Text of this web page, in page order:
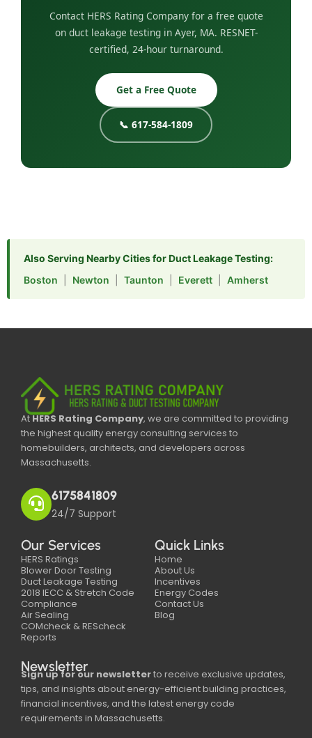
Contact HERS Rating Company for a free quote
on duct leakage testing in Ayer, MA. RESNET-
certified, 24-hour turnaround.
Get a Free Quote
📞 617-584-1809
Also Serving Nearby Cities for Duct Leakage Testing:
Boston
Newton Taunton Everett Amherst
AtHERS Rating Company, we are committed to providing
the highest quality energy consulting services to
homebuilders, architects, and developers across
Massachusetts.
6175841809
24/7 Support
Our Services
HERS Ratings
Blower Door Testing
Duct Leakage Testing
2018 IECC & Stretch Code
Compliance
Air Sealing
COMcheck & REScheck
Reports
Quick Links
Home
About Us
Incentives
Energy Codes
Contact Us
Blog
Newsletter
Sign up for our newsletterto receive exclusive updates,
tips, and insights about energy-efficient building practices,
financial incentives, and the latest energy code
requirements in Massachusetts.